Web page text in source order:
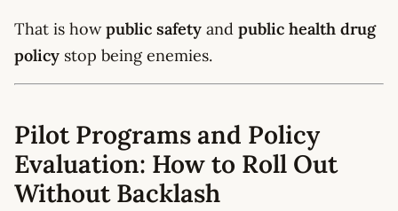
That is howpublic safety and public health drug
policy stop being enemies.
Pilot Programs and Policy
Evaluation: How to Roll Out
Without Backlash